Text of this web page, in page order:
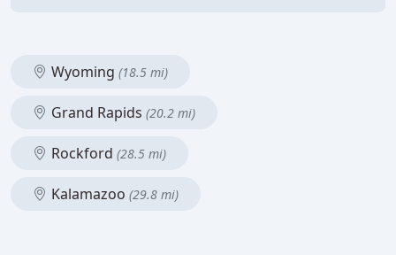
Wyoming (18.5 mi)
Grand Rapids (20.2 mi)
Rockford (28.5 mi)
Kalamazoo (29.8 mi)